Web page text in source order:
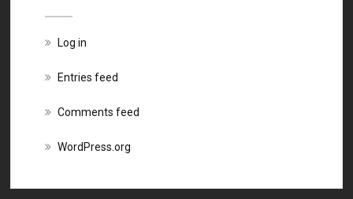
Log in
Entries feed
Comments feed
WordPress.org